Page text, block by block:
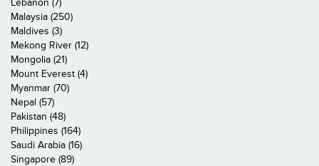
Lebanon (7)
Malaysia (250)
Maldives (3)
Mekong River (12)
Mongolia (21)
Mount Everest (4)
Myanmar (70)
Nepal (57)
Pakistan (48)
Philippines (164)
Saudi Arabia (16)
Singapore (89)